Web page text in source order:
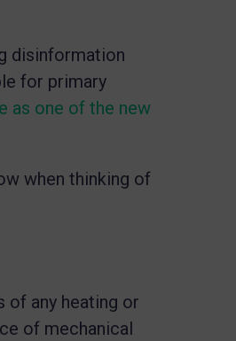
disinformation
for primary
as one of the new
when thinking of
of any heating or
of mechanical